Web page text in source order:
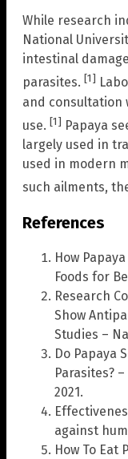
While research
National
intestinal
parasites. [1]
and consultation
use. [1] Papaya
largely used in
used in modern
such ailments,
References
How
Foods for
Research
Show
Studies –
Do Papaya
Parasites?
2021.
against
How To Eat